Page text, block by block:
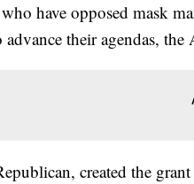
have opposed mask
their agendas, the
created the